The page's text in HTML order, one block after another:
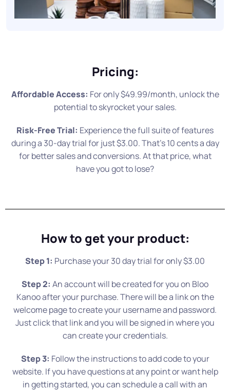
Pricing:
Affordable Access: For only $49.99/month, unlock the
potential to skyrocket your sales.
Risk-Free Trial: Experience the full suite of features
during a 30-day trial for just $3.00. That’s 10 cents a day
for better sales and conversions. At that price, what
have you got to lose?
How to get your product:
Step 1: Purchase your 30 day trial for only $3.00
Step 2: An account will be created for you on Bloo
Kanoo after your purchase. There will be a link on the
welcome page to create your username and password.
Just click that link and you will be signed in where you
can create your credentials.
Step 3: Follow the instructions to add code to your
website. If you have questions at any point or want help
in getting started, you can schedule a call with an